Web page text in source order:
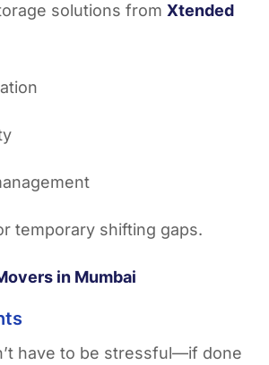
solutions from Xtended
temporary shifting gaps.
in Mumbai
have to be stressful—if done